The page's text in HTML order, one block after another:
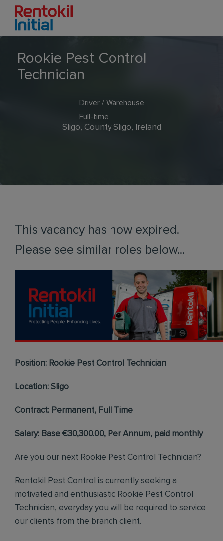
Rookie Pest Control
Technician
Driver / Warehouse
Full-time
Sligo, County Sligo, Ireland
This vacancy has now expired.
Please see similar roles below...
Position: Rookie Pest Control Technician
Location: Sligo
Contract: Permanent, Full Time
Salary: Base €30,300.00, Per Annum, paid monthly
Are you our next Rookie Pest Control Technician?
Rentokil Pest Control is currently seeking a
motivated and enthusiastic Rookie Pest Control
Technician, everyday you will be required to service
our clients from the branch client.